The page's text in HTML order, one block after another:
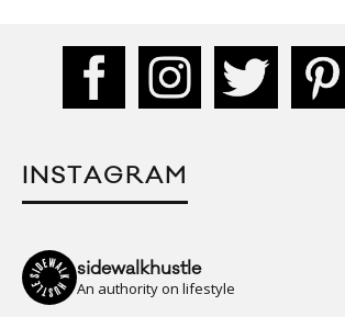
INSTAGRAM
sidewalkhustle
An authority on lifestyle